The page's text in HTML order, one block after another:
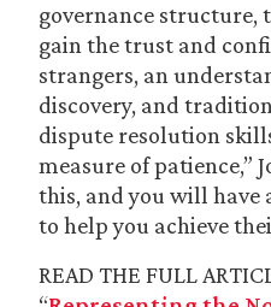
governance
gain the trust and
strangers, an
discovery, and
dispute resolution
measure of patience,”
this, and you will have
to help you achieve
READ THE FULL